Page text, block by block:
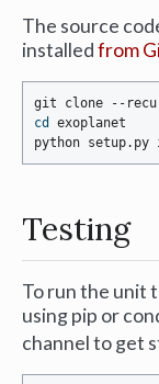
The source
installedfrom
cd
exoplanet
Testing
To run the unit
using pip or
channel to get